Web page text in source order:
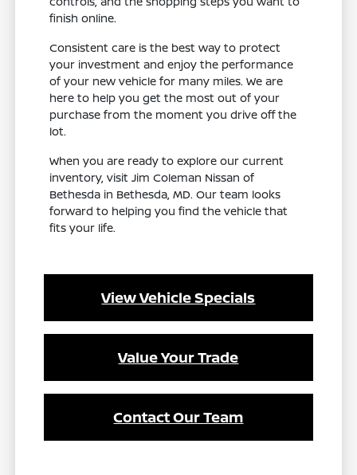
finish online.
Consistent care is the best way to protect
your investment and enjoy the performance
of your new vehicle for many miles. We are
here to help you get the most out of your
purchase from the moment you drive off the
lot.
When you are ready to explore our current
inventory, visit Jim Coleman Nissan of
Bethesda in Bethesda, MD. Our team looks
forward to helping you find the vehicle that
fits your life.
View Vehicle Specials
Value Your Trade
Contact Our Team